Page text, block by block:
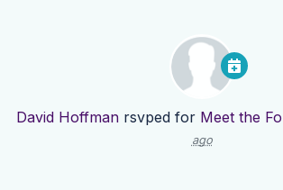
David Hoffman rsvped for Meet the
ago